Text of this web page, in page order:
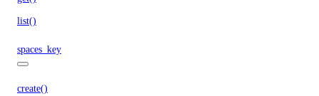
list()
spaces_key
create()